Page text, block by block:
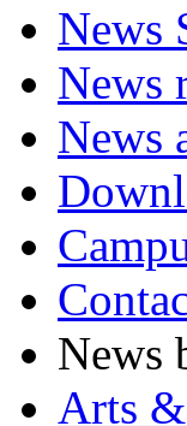
News
News
News
News
Arts